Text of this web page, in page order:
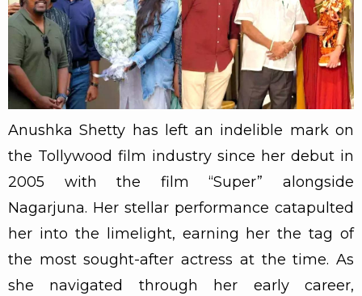
Anushka Shetty has left an indelible mark on
the Tollywood film industry since her debut in
2005 with the film “Super” alongside
Nagarjuna. Her stellar performance catapulted
her into the limelight, earning her the tag of
the most sought-after actress at the time. As
she navigated through her early career,